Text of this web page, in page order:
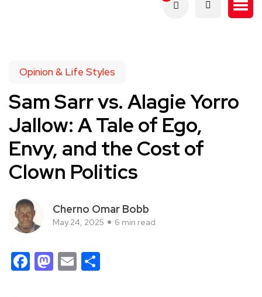
Opinion & Life Styles
Sam Sarr vs. Alagie Yorro
Jallow: A Tale of Ego,
Envy, and the Cost of
Clown Politics
Cherno Omar Bobb
May 24, 2025 6 min read
Facebook
Mastodon
Email